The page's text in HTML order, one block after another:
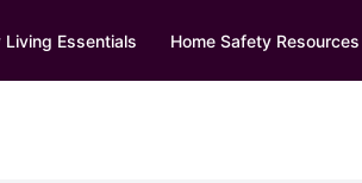
Living Essentials Home Safety Resources